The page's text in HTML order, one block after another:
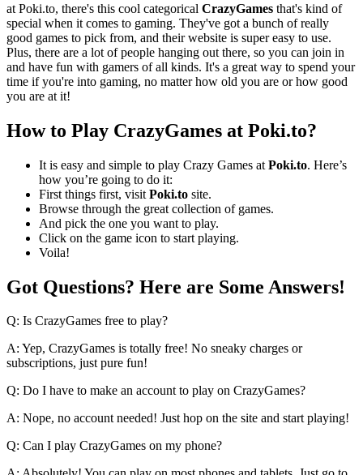
at Poki.to, there's this cool categorical CrazyGames that's kind of
special when it comes to gaming. They've got a bunch of really
good games to pick from, and their website is super easy to use.
Plus, there are a lot of people hanging out there, so you can join in
and have fun with gamers of all kinds. It's a great way to spend your
time if you're into gaming, no matter how old you are or how good
you are at it!
How to Play CrazyGames at Poki.to?
It is easy and simple to play Crazy Games at Poki.to. Here’s
how you’re going to do it:
First things first, visit Poki.to site.
Browse through the great collection of games.
And pick the one you want to play.
Click on the game icon to start playing.
Voila!
Got Questions? Here are Some Answers!
Q: Is CrazyGames free to play?
A: Yep, CrazyGames is totally free! No sneaky charges or
subscriptions, just pure fun!
Q: Do I have to make an account to play on CrazyGames?
A: Nope, no account needed! Just hop on the site and start playing!
Q: Can I play CrazyGames on my phone?